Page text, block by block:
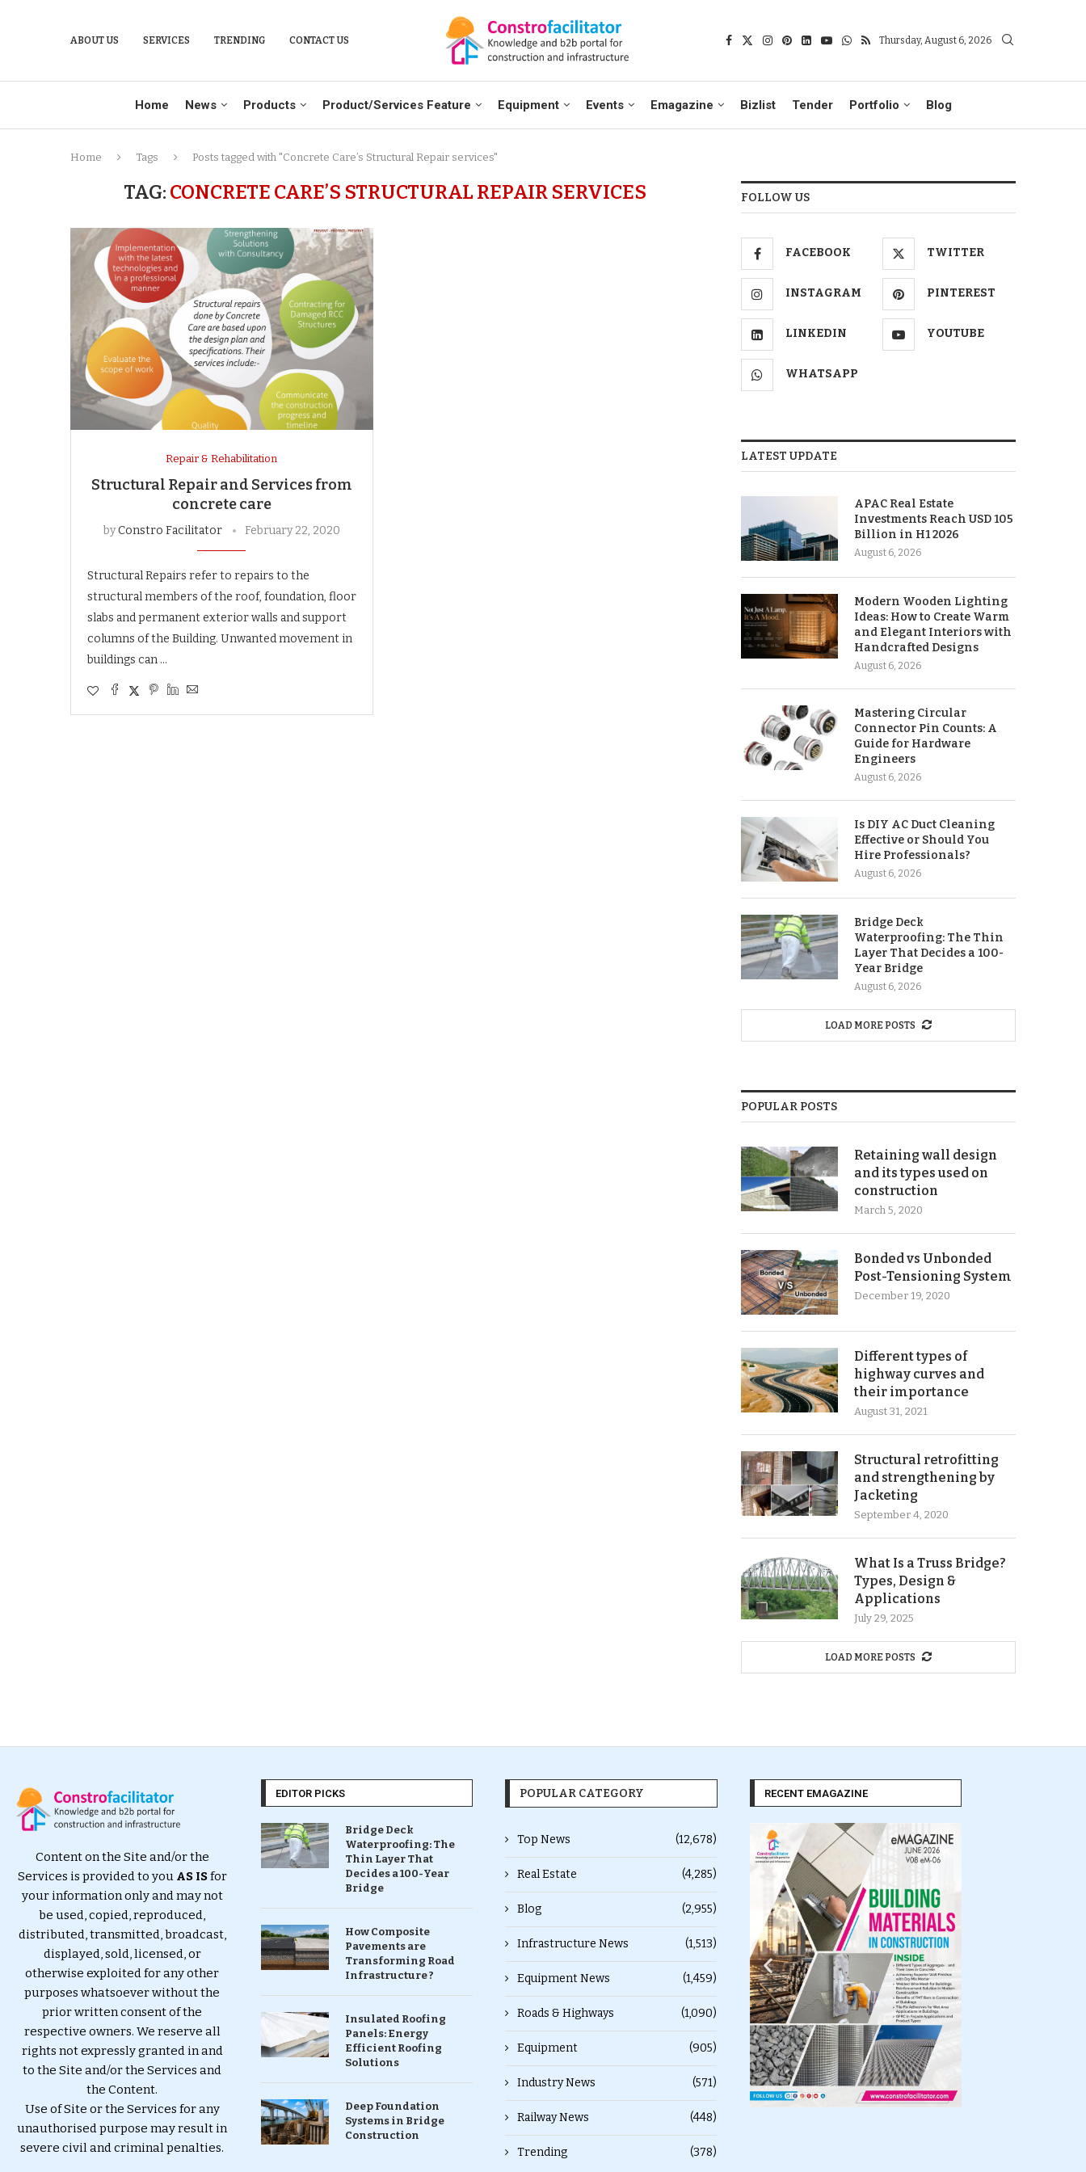
ABOUT US SERVICES TRENDING CONTACT US Thursday, August 6, 2026
Home News Products Product/Services Feature Equipment Events Emagazine Bizlist Tender Portfolio Blog
Home Tags Posts tagged with "Concrete Care’s Structural Repair services"
TAG: CONCRETE CARE’S STRUCTURAL REPAIR SERVICES
Repair & Rehabilitation
Structural Repair and Services from
concrete care
byConstro Facilitator February 22, 2020
Structural Repairs refer to repairs to the
structural members of the roof, foundation, floor
slabs and permanent exterior walls and support
columns of the Building. Unwanted movement in
buildings can …
FOLLOW US
FACEBOOK TWITTER
INSTAGRAM PINTEREST
LINKEDIN YOUTUBE
WHATSAPP
LATEST UPDATE
APAC Real Estate
Investments Reach USD 105
Billion in H1 2026
August 6, 2026
Modern Wooden Lighting
Ideas: How to Create Warm
and Elegant Interiors with
Handcrafted Designs
August 6, 2026
Mastering Circular
Connector Pin Counts: A
Guide for Hardware
Engineers
August 6, 2026
Is DIY AC Duct Cleaning
Effective or Should You
Hire Professionals?
August 6, 2026
Bridge Deck
Waterproofing: The Thin
Layer That Decides a 100-
Year Bridge
August 6, 2026
LOAD MORE POSTS
POPULAR POSTS
Retaining wall design
and its types used on
construction
March 5, 2020
Bonded vs Unbonded
Post-Tensioning System
December 19, 2020
Different types of
highway curves and
their importance
August 31, 2021
Structural retrofitting
and strengthening by
Jacketing
September 4, 2020
What Is a Truss Bridge?
Types, Design &
Applications
July 29, 2025
LOAD MORE POSTS
Content on the Site and/or the
Services is provided to you AS ISfor
your information only and may not
be used, copied, reproduced,
distributed, transmitted, broadcast,
displayed, sold, licensed, or
otherwise exploited for any other
purposes whatsoever without the
prior written consent of the
respective owners. We reserve all
rights not expressly granted in and
to the Site and/or the Services and
the Content.
Use of Site or the Services for any
unauthorised purpose may result in
severe civil and criminal penalties.
EDITOR PICKS
Bridge Deck
Waterproofing: The
Thin Layer That
Decides a 100-Year
Bridge
How Composite
Pavements are
Transforming Road
Infrastructure ?
Insulated Roofing
Panels: Energy
Efficient Roofing
Solutions
Deep Foundation
Systems in Bridge
Construction
POPULAR CATEGORY
Top News (12,678)
Real Estate (4,285)
Blog (2,955)
Infrastructure News (1,513)
Equipment News (1,459)
Roads & Highways (1,090)
Equipment (905)
Industry News (571)
Railway News (448)
Trending (378)
RECENT EMAGAZINE